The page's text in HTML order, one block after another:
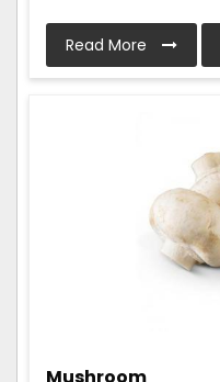
Read More
Mushroom